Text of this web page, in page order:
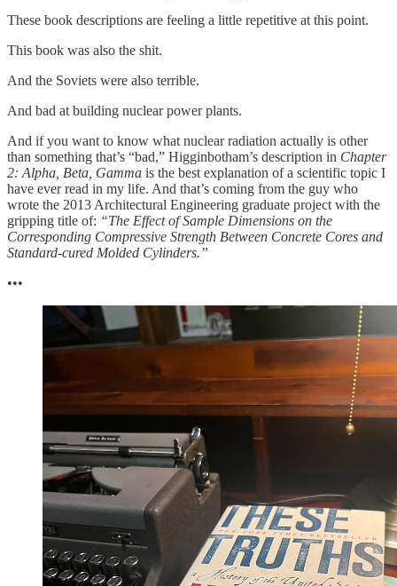
These book descriptions are feeling a little repetitive at this point.
This book was also the shit.
And the Soviets were also terrible.
And bad at building nuclear power plants.
And if you want to know what nuclear radiation actually is other
than something that’s “bad,” Higginbotham’s description in Chapter
2: Alpha, Beta, Gamma is the best explanation of a scientific topic I
have ever read in my life. And that’s coming from the guy who
wrote the 2013 Architectural Engineering graduate project with the
gripping title of: “The Effect of Sample Dimensions on the
Corresponding Compressive Strength Between Concrete Cores and
Standard-cured Molded Cylinders.”
•••